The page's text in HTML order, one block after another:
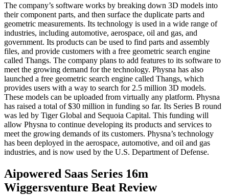
The company’s software works by breaking down 3D models into
their component parts, and then surface the duplicate parts and
geometric measurements. Its technology is used in a wide range of
industries, including automotive, aerospace, oil and gas, and
government. Its products can be used to find parts and assembly
files, and provide customers with a free geometric search engine
called Thangs. The company plans to add features to its software to
meet the growing demand for the technology. Physna has also
launched a free geometric search engine called Thangs, which
provides users with a way to search for 2.5 million 3D models.
These models can be uploaded from virtually any platform. Physna
has raised a total of $30 million in funding so far. Its Series B round
was led by Tiger Global and Sequoia Capital. This funding will
allow Physna to continue developing its products and services to
meet the growing demands of its customers. Physna’s technology
has been deployed in the aerospace, automotive, and oil and gas
industries, and is now used by the U.S. Department of Defense.
Aipowered Saas Series 16m
Wiggersventure Beat Review